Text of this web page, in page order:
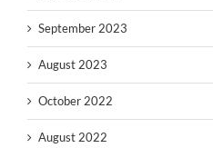
September 2023
August 2023
October 2022
August 2022